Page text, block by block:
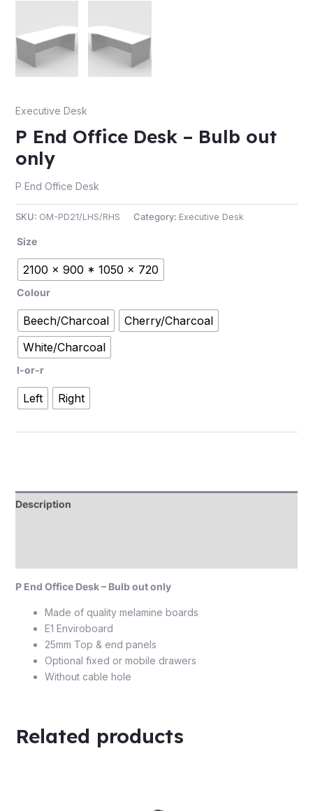
Executive Desk
P End Office Desk – Bulb out
only
P End Office Desk
SKU: OM-PD21/LHS/RHS Category: Executive Desk
Size
2100 x 900 * 1050 x 720
Colour
Beech/Charcoal
Cherry/Charcoal
White/Charcoal
l-or-r
Left Right
Description
P End Office Desk – Bulb out only
Made of quality melamine boards
E1 Enviroboard
25mm Top & end panels
Optional fixed or mobile drawers
Without cable hole
Related products